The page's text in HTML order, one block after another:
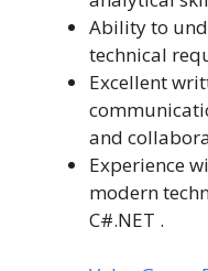
Ability to
technical
Excellent
and
Experience
modern
C#.NET .